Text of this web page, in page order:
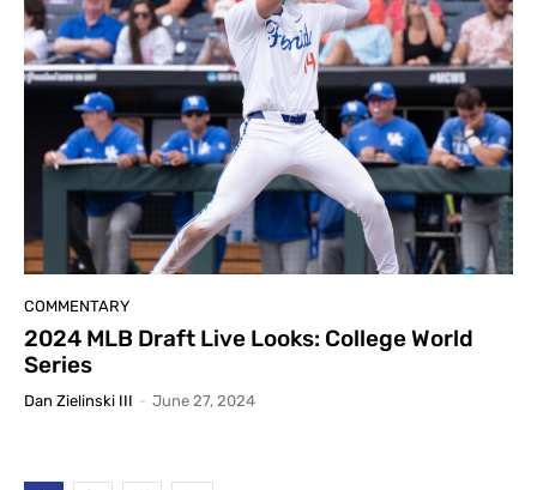
COMMENTARY
2024 MLB Draft Live Looks: College World
Series
Dan Zielinski III - June 27, 2024